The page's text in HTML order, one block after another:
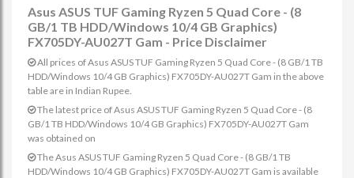
Asus ASUS TUF Gaming Ryzen 5 Quad Core - (8
GB/1 TB HDD/Windows 10/4 GB Graphics)
FX705DY-AU027T Gam - Price Disclaimer
All prices of Asus ASUS TUF Gaming Ryzen 5 Quad Core - (8 GB/1 TB
HDD/Windows 10/4 GB Graphics) FX705DY-AU027T Gam in the above
table are in Indian Rupee.
The latest price of Asus ASUS TUF Gaming Ryzen 5 Quad Core - (8
GB/1 TB HDD/Windows 10/4 GB Graphics) FX705DY-AU027T Gam
was obtained on
The Asus ASUS TUF Gaming Ryzen 5 Quad Core - (8 GB/1 TB
HDD/Windows 10/4 GB Graphics) FX705DY-AU027T Gam is available